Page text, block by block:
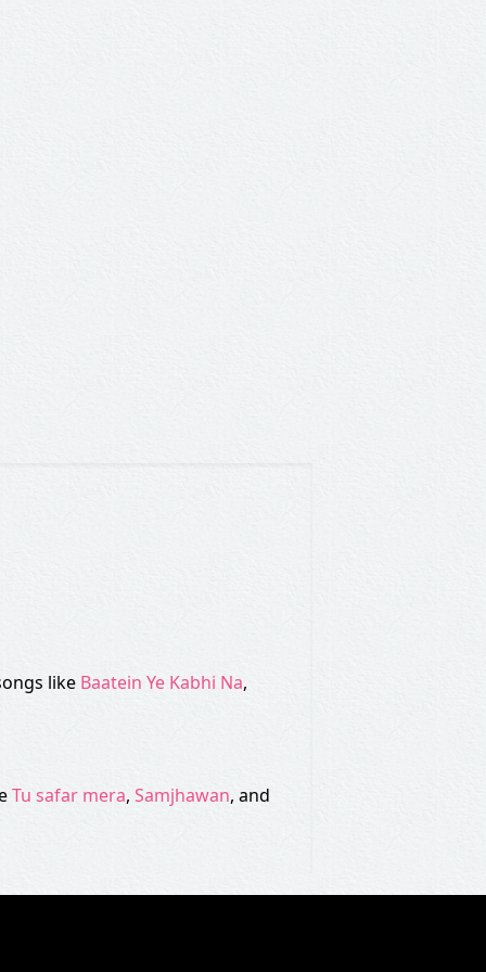
like Baatein Ye Kabhi Na,
Tu safar mera, Samjhawan, and